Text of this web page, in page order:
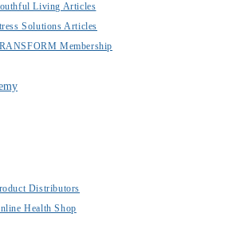
Living Articles
Solutions Articles
Membership
Distributors
Health Shop